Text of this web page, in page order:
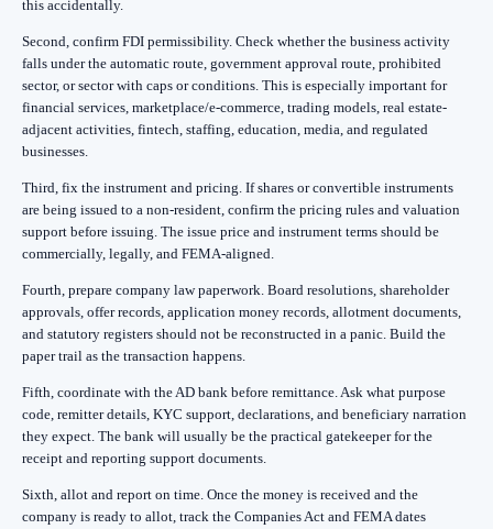
this accidentally.
Second, confirm FDI permissibility. Check whether the business activity
falls under the automatic route, government approval route, prohibited
sector, or sector with caps or conditions. This is especially important for
financial services, marketplace/e-commerce, trading models, real estate-
adjacent activities, fintech, staffing, education, media, and regulated
businesses.
Third, fix the instrument and pricing. If shares or convertible instruments
are being issued to a non-resident, confirm the pricing rules and valuation
support before issuing. The issue price and instrument terms should be
commercially, legally, and FEMA-aligned.
Fourth, prepare company law paperwork. Board resolutions, shareholder
approvals, offer records, application money records, allotment documents,
and statutory registers should not be reconstructed in a panic. Build the
paper trail as the transaction happens.
Fifth, coordinate with the AD bank before remittance. Ask what purpose
code, remitter details, KYC support, declarations, and beneficiary narration
they expect. The bank will usually be the practical gatekeeper for the
receipt and reporting support documents.
Sixth, allot and report on time. Once the money is received and the
company is ready to allot, track the Companies Act and FEMA dates